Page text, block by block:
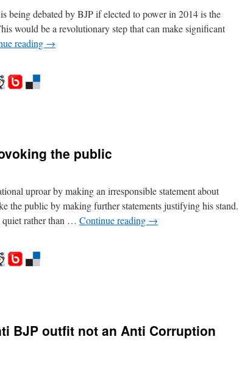
being debated by BJP if elected to power in 2014 is the
would be a revolutionary step that can make significant
reading →
the public
uproar by making an irresponsible statement about
the public by making further statements justifying his stand.
quiet rather than … Continue reading →
BJP outfit not an Anti Corruption